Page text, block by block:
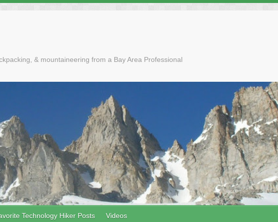
& mountaineering from a Bay Area Professional
Technology Hiker Posts Videos